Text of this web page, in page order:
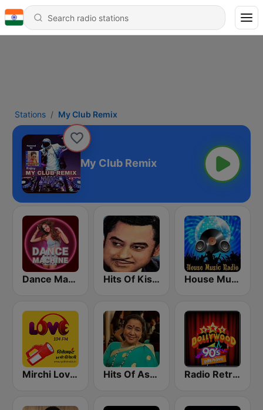
Stations My Club Remix
My Club Remix
Dance Machine Hits Of Kishor Kumar House Music Radio
Mirchi Love Hindi Hits Of Asha Bhosle Radio Retro Bollywood 90s